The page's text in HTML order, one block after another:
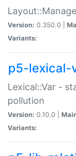
Version: 0.350.0 |
Variants:
p5-lexical-
Lexical::Var -
pollution
Version: 0.10.0 |
Variants: